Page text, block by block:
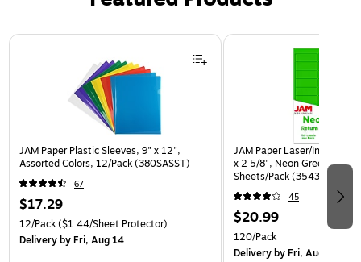
Page 1 of 3
JAM Paper Plastic Sleeves, 9" x 12",
Assorted Colors, 12/Pack (380SASST)
67
$17.29
12/Pack($1.44/Sheet Protector)
Deliveryby Fri, Aug 14
JAM Paper Laser/Inkjet
x 2 5/8", Neon Green, 30
Sheets/Pack (3543284)
45
$20.99
120/Pack
Deliveryby Fri, Aug 14